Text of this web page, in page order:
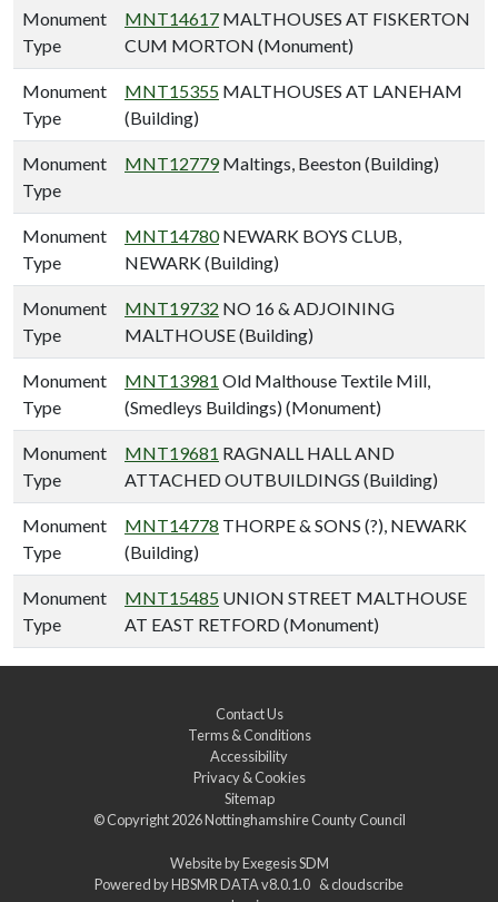
Monument
Type
MNT14617 MALTHOUSES AT FISKERTON
CUM MORTON (Monument)
Monument
Type
MNT15355 MALTHOUSES AT LANEHAM
(Building)
Monument
Type
MNT12779Maltings, Beeston (Building)
Monument
Type
MNT14780NEWARK BOYS CLUB,
NEWARK (Building)
Monument
Type
MNT19732 NO 16 & ADJOINING
MALTHOUSE (Building)
Monument
Type
MNT13981 Old Malthouse Textile Mill,
(Smedleys Buildings) (Monument)
Monument
Type
MNT19681 RAGNALL HALL AND
ATTACHED OUTBUILDINGS (Building)
Monument
Type
MNT14778 THORPE & SONS (?), NEWARK
(Building)
Monument
Type
MNT15485 UNION STREET MALTHOUSE
AT EAST RETFORD (Monument)
Contact Us
Terms & Conditions
Accessibility
Privacy & Cookies
Sitemap
© Copyright 2026Nottinghamshire County Council
Website byExegesis SDM
Powered byHBSMR DATA v8.0.1.0 &cloudscribe